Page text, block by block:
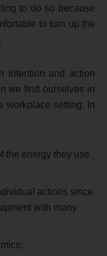
to do so because
to turn up the
intention and action
we find ourselves in
workplace setting. In
the energy they use
actions since
with many